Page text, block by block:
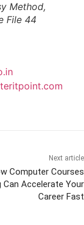
Method,
File 44
Next article
Computer Courses
Can Accelerate Your
Career Fast